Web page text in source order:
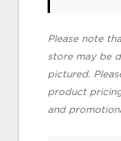
Please note
store may be
pictured.
product
and